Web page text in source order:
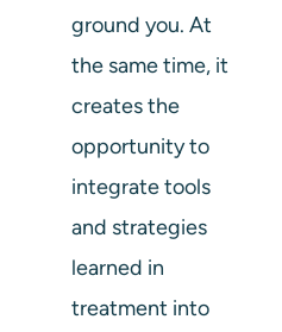
ground you. At
the same time, it
creates the
opportunity to
integrate tools
and strategies
learned in
treatment into